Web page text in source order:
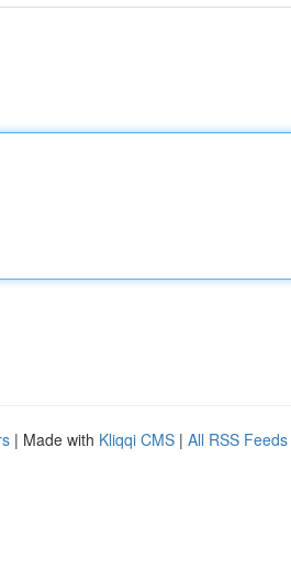
| Made with Kliqqi CMS | All RSS Feeds